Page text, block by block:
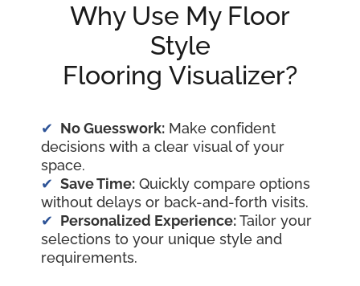
Why Use My Floor
Style
Flooring Visualizer?
No Guesswork: Make confident
decisions with a clear visual of your
space.
Save Time: Quickly compare options
without delays or back-and-forth visits.
Personalized Experience:Tailor your
selections to your unique style and
requirements.